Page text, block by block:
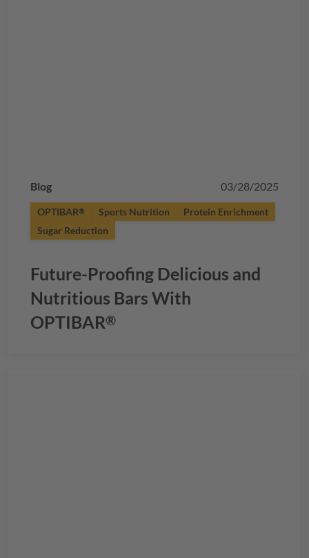
Blog 03/28/2025
OPTIBAR® Sports Nutrition
Protein Enrichment
Sugar Reduction
Future-Proofing Delicious and
Nutritious Bars With
OPTIBAR®